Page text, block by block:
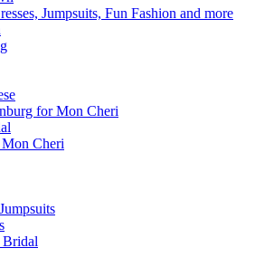
Jumpsuits, Fun Fashion and more
for Mon Cheri
Cheri
Bridal